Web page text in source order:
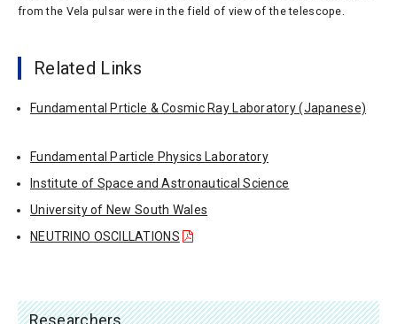
from the Vela pulsar were in the field of view of the telescope.
Related Links
Fundamental Prticle & Cosmic Ray Laboratory (Japanese)
Fundamental Particle Physics Laboratory
Institute of Space and Astronautical Science
University of New South Wales
NEUTRINO OSCILLATIONS